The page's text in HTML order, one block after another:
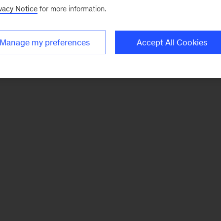
Notice for more information.
my preferences Accept All Cookies